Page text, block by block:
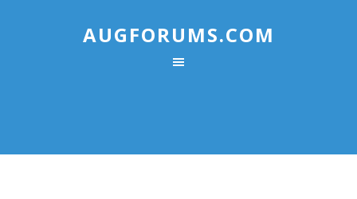
AUGFORUMS.COM